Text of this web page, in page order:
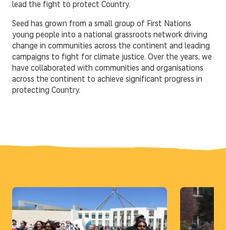
lead the fight to protect Country.
Seed has grown from a small group of First Nations
young people into a national grassroots network driving
change in communities across the continent and leading
campaigns to fight for climate justice. Over the years, we
have collaborated with communities and organisations
across the continent to achieve significant progress in
protecting Country.